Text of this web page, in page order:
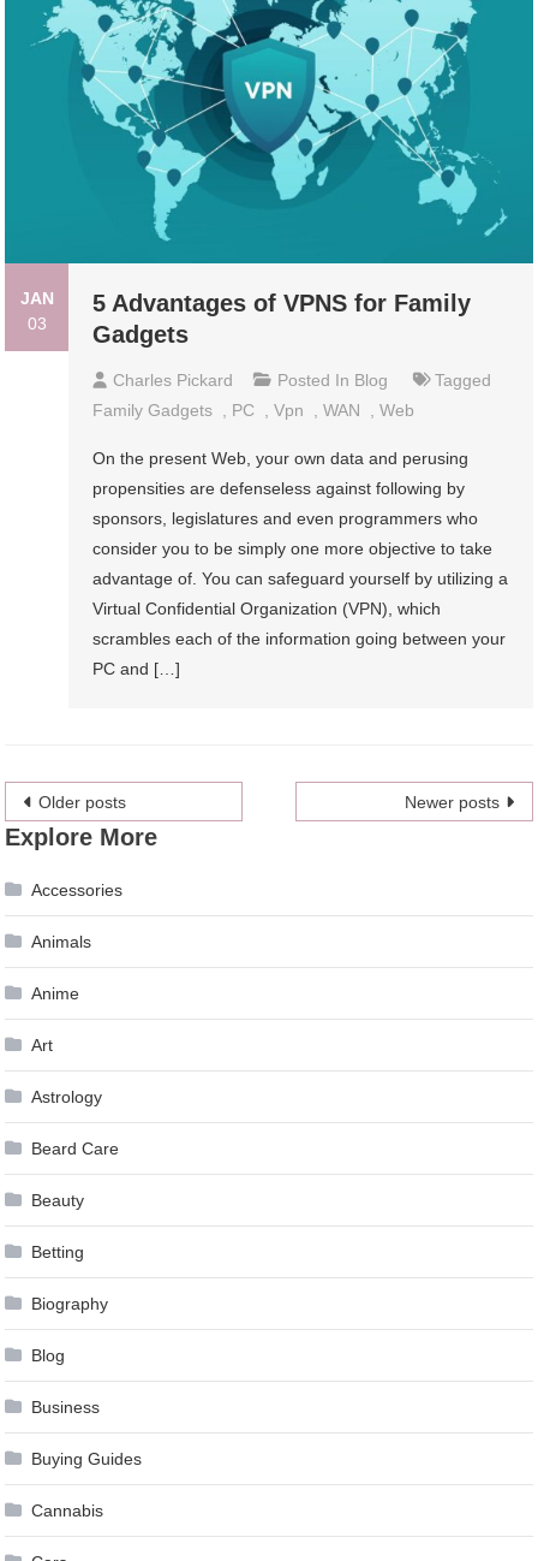
JAN
03
5 Advantages of VPNS for Family
Gadgets
Charles Pickard Posted In Blog
Tagged
Family Gadgets , PC ,Vpn ,WAN ,Web
On the present Web, your own data and perusing
propensities are defenseless against following by
sponsors, legislatures and even programmers who
consider you to be simply one more objective to take
advantage of. You can safeguard yourself by utilizing a
Virtual Confidential Organization (VPN), which
scrambles each of the information going between your
PC and […]
Posts
navigation
Older posts Newer posts
Explore More
Accessories
Animals
Anime
Art
Astrology
Beard Care
Beauty
Betting
Biography
Blog
Business
Buying Guides
Cannabis